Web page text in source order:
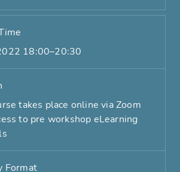
Format
18:00–20:30
takes place online via Zoom
to pre workshop eLearning